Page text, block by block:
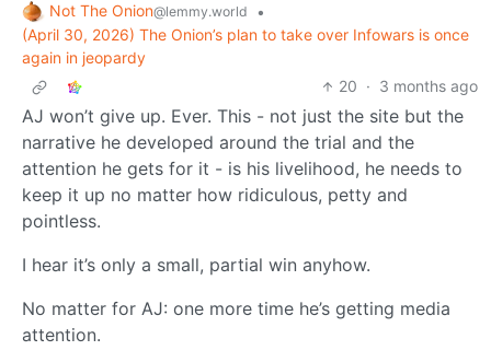
Not The Onion@lemmy.world
•
(April 30, 2026) The Onion’s plan to take over Infowars is once
again in jeopardy
20 · 3 months ago
AJ won’t give up. Ever. This - not just the site but the
narrative he developed around the trial and the
attention he gets for it - is his livelihood, he needs to
keep it up no matter how ridiculous, petty and
pointless.
I hear it’s only a small, partial win anyhow.
No matter for AJ: one more time he’s getting media
attention.